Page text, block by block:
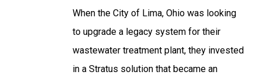
When the City of Lima, Ohio was looking
to upgrade a legacy system for their
wastewater treatment plant, they invested
in a Stratus solution that became an